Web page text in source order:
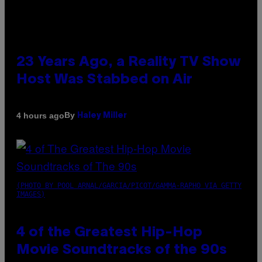
23 Years Ago, a Reality TV Show
Host Was Stabbed on Air
4 hours agoBy Haley Miller
(PHOTO BY POOL ARNAL/GARCIA/PICOT/GAMMA-RAPHO VIA GETTY
IMAGES)
4 of the Greatest Hip-Hop
Movie Soundtracks of the 90s